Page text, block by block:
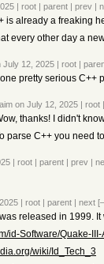
| root | parent | prev |
is already a freaking
every other day a
July 12, 2025 | root |
pretty serious C++
on July 12, 2025 | root |
thanks! I didn't
parse C++ you need
| root | parent | prev |
| root | parent | next
released in 1999.
id-Software/Quake-
wiki/Id_Tech_3